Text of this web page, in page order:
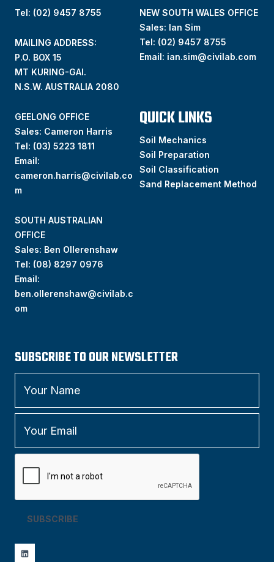
Tel: (02) 9457 8755
MAILING ADDRESS:
P.O. BOX 15
MT KURING-GAI.
N.S.W. AUSTRALIA 2080
NEW SOUTH WALES OFFICE
Sales: Ian Sim
Tel: (02) 9457 8755
Email: ian.sim@civilab.com
GEELONG OFFICE
Sales: Cameron Harris
Tel: (03) 5223 1811
Email:
cameron.harris@civilab.co
m
SOUTH AUSTRALIAN
OFFICE
Sales: Ben Ollerenshaw
Tel: (08) 8297 0976
Email:
ben.ollerenshaw@civilab.c
om
QUICK LINKS
Soil Mechanics
Soil Preparation
Soil Classification
Sand Replacement Method
SUBSCRIBE TO OUR NEWSLETTER
SUBSCRIBE